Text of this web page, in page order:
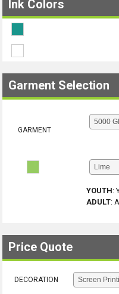
Ink Colors
Garment Selection
GARMENT
YOUTH:
ADULT:
Price Quote
DECORATION